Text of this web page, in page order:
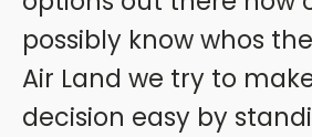
possibly know whos
Air Land we try to
decision easy by